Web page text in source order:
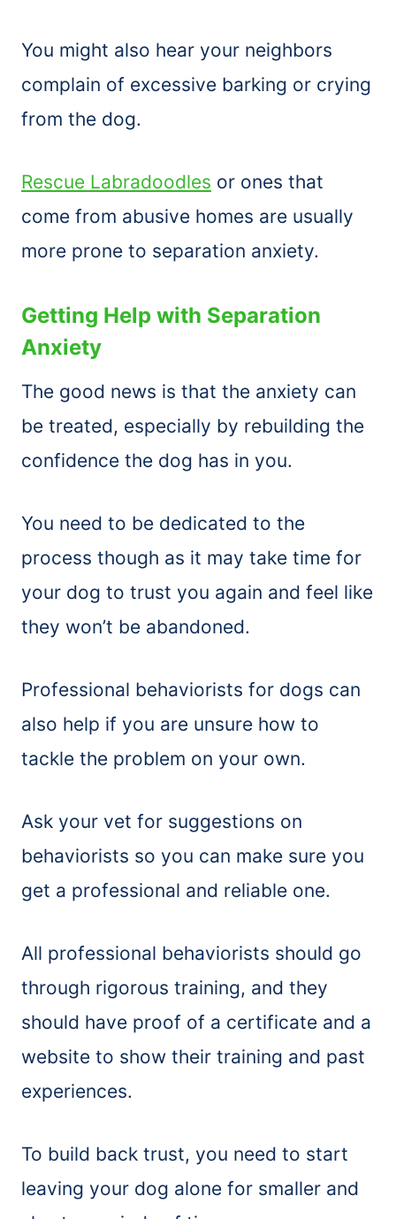
You might also hear your neighbors
complain of excessive barking or crying
from the dog.
Rescue Labradoodles or ones that
come from abusive homes are usually
more prone to separation anxiety.
Getting Help with Separation
Anxiety
The good news is that the anxiety can
be treated, especially by rebuilding the
confidence the dog has in you.
You need to be dedicated to the
process though as it may take time for
your dog to trust you again and feel like
they won’t be abandoned.
Professional behaviorists for dogs can
also help if you are unsure how to
tackle the problem on your own.
Ask your vet for suggestions on
behaviorists so you can make sure you
get a professional and reliable one.
All professional behaviorists should go
through rigorous training, and they
should have proof of a certificate and a
website to show their training and past
experiences.
To build back trust, you need to start
leaving your dog alone for smaller and